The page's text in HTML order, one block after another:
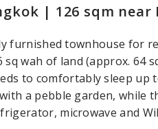
| 126 sqm near
furnished townhouse for
wah of land (approx. 64
to comfortably sleep up
a pebble garden, while
microwave and